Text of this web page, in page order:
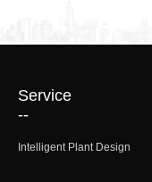
Intelligent Plant Design
Service
--